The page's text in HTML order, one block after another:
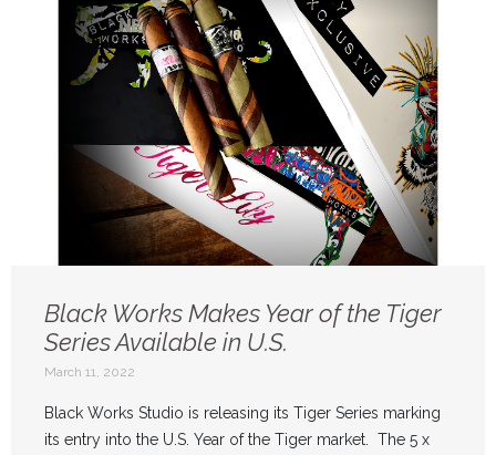
Black Works Makes Year of the Tiger
Series Available in U.S.
March 11, 2022
Black Works Studio is releasing its Tiger Series marking
its entry into the U.S. Year of the Tiger market. The 5 x